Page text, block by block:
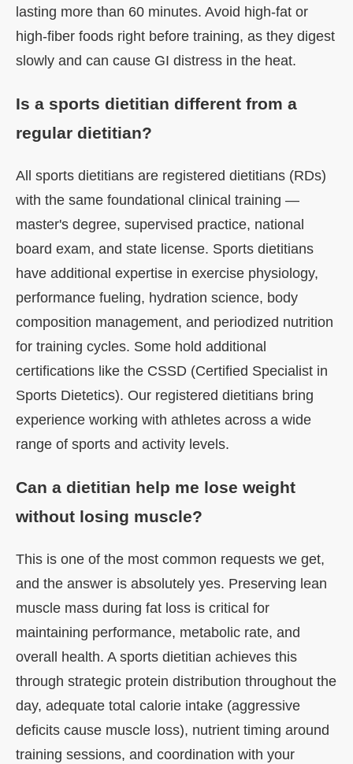
lasting more than 60 minutes. Avoid high-fat or
high-fiber foods right before training, as they digest
slowly and can cause GI distress in the heat.
Is a sports dietitian different from a
regular dietitian?
All sports dietitians are registered dietitians (RDs)
with the same foundational clinical training —
master's degree, supervised practice, national
board exam, and state license. Sports dietitians
have additional expertise in exercise physiology,
performance fueling, hydration science, body
composition management, and periodized nutrition
for training cycles. Some hold additional
certifications like the CSSD (Certified Specialist in
Sports Dietetics). Our registered dietitians bring
experience working with athletes across a wide
range of sports and activity levels.
Can a dietitian help me lose weight
without losing muscle?
This is one of the most common requests we get,
and the answer is absolutely yes. Preserving lean
muscle mass during fat loss is critical for
maintaining performance, metabolic rate, and
overall health. A sports dietitian achieves this
through strategic protein distribution throughout the
day, adequate total calorie intake (aggressive
deficits cause muscle loss), nutrient timing around
training sessions, and coordination with your